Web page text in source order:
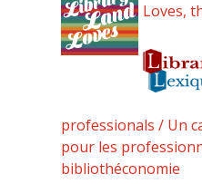
Loves,
professionals / Un
pour les
bibliothéconomie